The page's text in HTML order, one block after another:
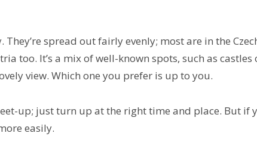
They’re spread out fairly evenly; most are in the
too. It’s a mix of well-known spots, such as castles
view. Which one you prefer is up to you.
up; just turn up at the right time and place. But if
easily.